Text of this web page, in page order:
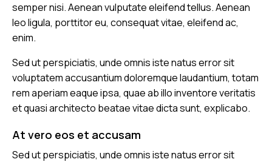
semper nisi. Aenean vulputate eleifend tellus. Aenean
leo ligula, porttitor eu, consequat vitae, eleifend ac,
enim.
Sed ut perspiciatis, unde omnis iste natus error sit
voluptatem accusantium doloremque laudantium, totam
rem aperiam eaque ipsa, quae ab illo inventore veritatis
et quasi architecto beatae vitae dicta sunt, explicabo.
At vero eos et accusam
Sed ut perspiciatis, unde omnis iste natus error sit